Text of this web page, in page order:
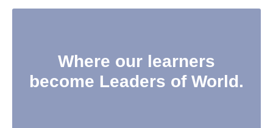
Where our learners
become Leaders of World.